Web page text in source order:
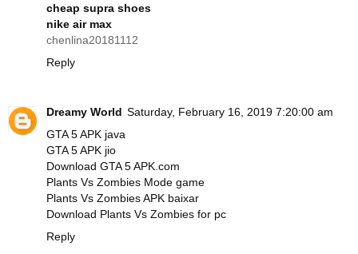
cheap supra shoes
nike air max
chenlina20181112
Reply
Dreamy World Saturday, February 16, 2019 7:20:00 am
GTA 5 APK java
GTA 5 APK jio
Download GTA 5 APK.com
Plants Vs Zombies Mode game
Plants Vs Zombies APK baixar
Download Plants Vs Zombies for pc
Reply